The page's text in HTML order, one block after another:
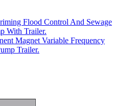
Flood Control And Sewage
With Trailer.
Magnet Variable Frequency
Trailer.